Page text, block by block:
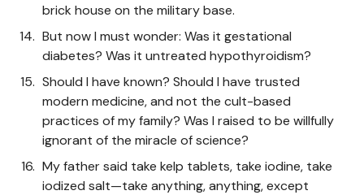
brick house on the military base.
But now I must wonder: Was it gestational
diabetes? Was it untreated hypothyroidism?
Should I have known? Should I have trusted
modern medicine, and not the cult-based
practices of my family? Was I raised to be willfully
ignorant of the miracle of science?
My father said take kelp tablets, take iodine, take
iodized salt—take anything, anything, except